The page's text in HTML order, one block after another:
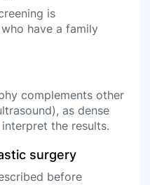
is
have a family
complements other
as dense
the results.
surgery
before